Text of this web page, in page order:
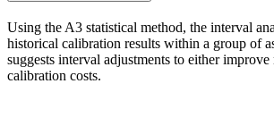
Using the A3 statistical method, the interval
historical calibration results within a group of
suggests interval adjustments to either
calibration costs.